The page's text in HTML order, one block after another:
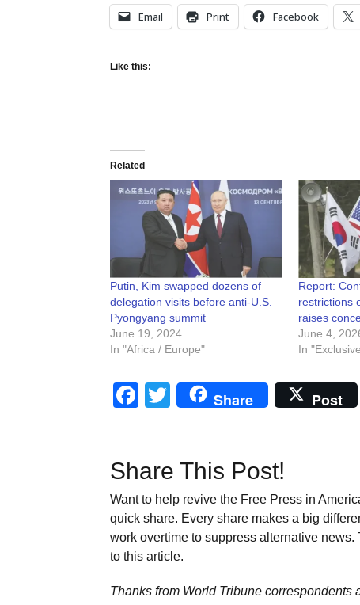
Email Print Facebook
Like this:
Related
Putin, Kim swapped dozens of
delegation visits before anti-U.S.
Pyongyang summit
June 19, 2024
In "Africa / Europe"
Report:
restrictions
raises
June 4,
In
Facebook
Twitter
Share Post
Share This Post!
Want to help revive the Free Press in
quick share. Every share makes a big
work overtime to suppress alternative
to this article.
Thanks from World Tribune correspondents